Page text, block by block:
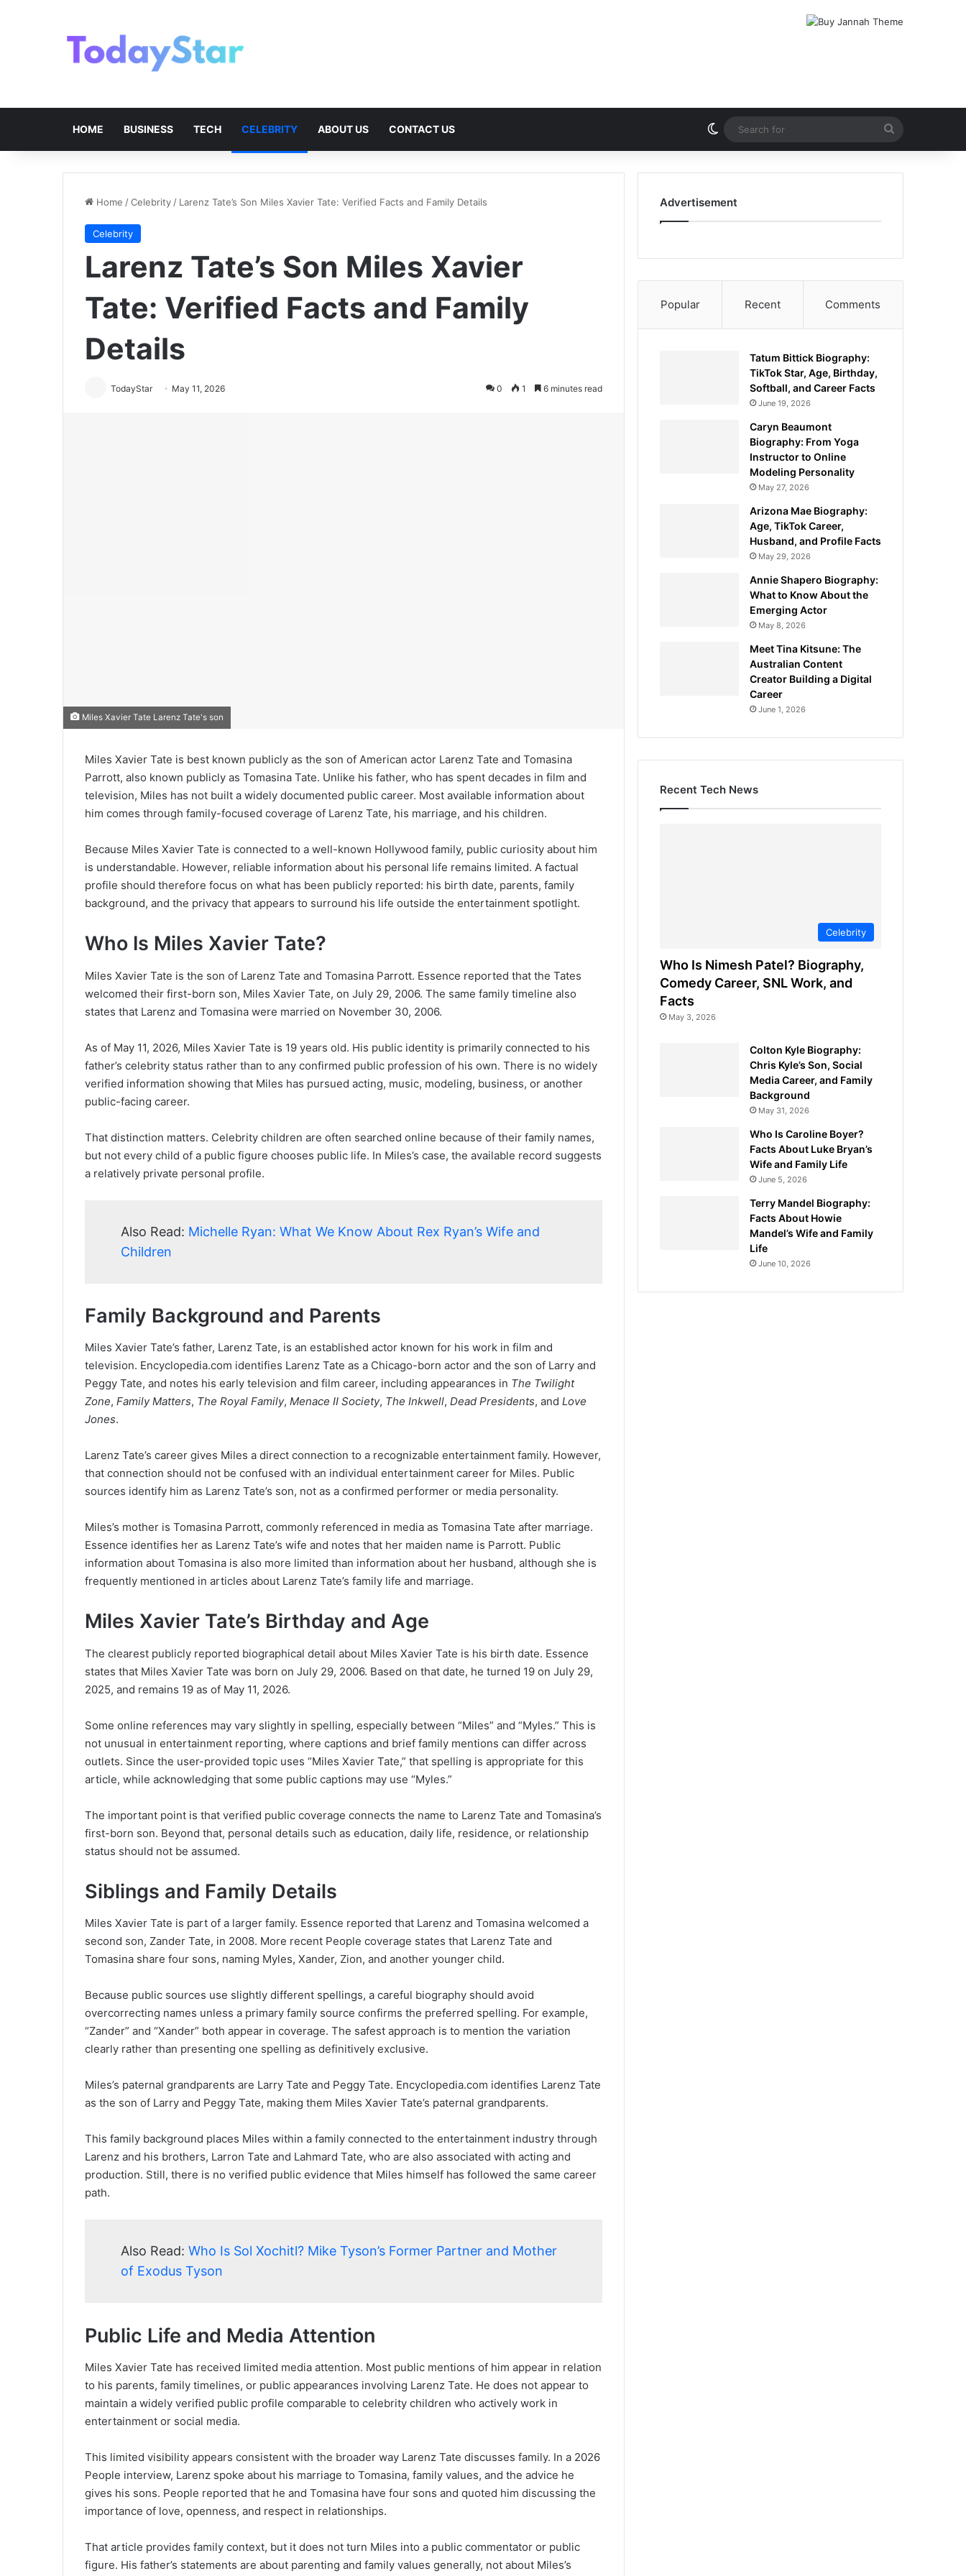
HOME BUSINESS TECH CELEBRITY ABOUT US CONTACT US Switch skin
for
Home /Celebrity / Larenz Tate’s Son Miles Xavier Tate: Verified Facts and Family Details
Celebrity
Larenz Tate’s Son Miles Xavier
Tate: Verified Facts and Family
Details
TodayStar May 11, 2026 0 1 6 minutes read
Miles Xavier Tate Larenz Tate's son
Miles Xavier Tate is best known publicly as the son of American actor Larenz Tate and Tomasina
Parrott, also known publicly as Tomasina Tate. Unlike his father, who has spent decades in film and
television, Miles has not built a widely documented public career. Most available information about
him comes through family-focused coverage of Larenz Tate, his marriage, and his children.
Because Miles Xavier Tate is connected to a well-known Hollywood family, public curiosity about him
is understandable. However, reliable information about his personal life remains limited. A factual
profile should therefore focus on what has been publicly reported: his birth date, parents, family
background, and the privacy that appears to surround his life outside the entertainment spotlight.
Who Is Miles Xavier Tate?
Miles Xavier Tate is the son of Larenz Tate and Tomasina Parrott. Essence reported that the Tates
welcomed their first-born son, Miles Xavier Tate, on July 29, 2006. The same family timeline also
states that Larenz and Tomasina were married on November 30, 2006.
As of May 11, 2026, Miles Xavier Tate is 19 years old. His public identity is primarily connected to his
father’s celebrity status rather than to any confirmed public profession of his own. There is no widely
verified information showing that Miles has pursued acting, music, modeling, business, or another
public-facing career.
That distinction matters. Celebrity children are often searched online because of their family names,
but not every child of a public figure chooses public life. In Miles’s case, the available record suggests
a relatively private personal profile.
Also Read: Michelle Ryan: What We Know About Rex Ryan’s Wife and
Children
Family Background and Parents
Miles Xavier Tate’s father, Larenz Tate, is an established actor known for his work in film and
television. Encyclopedia.com identifies Larenz Tate as a Chicago-born actor and the son of Larry and
Peggy Tate, and notes his early television and film career, including appearances in The Twilight
Zone, Family Matters, The Royal Family, Menace II Society, The Inkwell, Dead Presidents, and Love
Jones.
Larenz Tate’s career gives Miles a direct connection to a recognizable entertainment family. However,
that connection should not be confused with an individual entertainment career for Miles. Public
sources identify him as Larenz Tate’s son, not as a confirmed performer or media personality.
Miles’s mother is Tomasina Parrott, commonly referenced in media as Tomasina Tate after marriage.
Essence identifies her as Larenz Tate’s wife and notes that her maiden name is Parrott. Public
information about Tomasina is also more limited than information about her husband, although she is
frequently mentioned in articles about Larenz Tate’s family life and marriage.
Miles Xavier Tate’s Birthday and Age
The clearest publicly reported biographical detail about Miles Xavier Tate is his birth date. Essence
states that Miles Xavier Tate was born on July 29, 2006. Based on that date, he turned 19 on July 29,
2025, and remains 19 as of May 11, 2026.
Some online references may vary slightly in spelling, especially between “Miles” and “Myles.” This is
not unusual in entertainment reporting, where captions and brief family mentions can differ across
outlets. Since the user-provided topic uses “Miles Xavier Tate,” that spelling is appropriate for this
article, while acknowledging that some public captions may use “Myles.”
The important point is that verified public coverage connects the name to Larenz Tate and Tomasina’s
first-born son. Beyond that, personal details such as education, daily life, residence, or relationship
status should not be assumed.
Siblings and Family Details
Miles Xavier Tate is part of a larger family. Essence reported that Larenz and Tomasina welcomed a
second son, Zander Tate, in 2008. More recent People coverage states that Larenz Tate and
Tomasina share four sons, naming Myles, Xander, Zion, and another younger child.
Because public sources use slightly different spellings, a careful biography should avoid
overcorrecting names unless a primary family source confirms the preferred spelling. For example,
“Zander” and “Xander” both appear in coverage. The safest approach is to mention the variation
clearly rather than presenting one spelling as definitively exclusive.
Miles’s paternal grandparents are Larry Tate and Peggy Tate. Encyclopedia.com identifies Larenz Tate
as the son of Larry and Peggy Tate, making them Miles Xavier Tate’s paternal grandparents.
This family background places Miles within a family connected to the entertainment industry through
Larenz and his brothers, Larron Tate and Lahmard Tate, who are also associated with acting and
production. Still, there is no verified public evidence that Miles himself has followed the same career
path.
Also Read: Who Is Sol Xochitl? Mike Tyson’s Former Partner and Mother
of Exodus Tyson
Public Life and Media Attention
Miles Xavier Tate has received limited media attention. Most public mentions of him appear in relation
to his parents, family timelines, or public appearances involving Larenz Tate. He does not appear to
maintain a widely verified public profile comparable to celebrity children who actively work in
entertainment or social media.
This limited visibility appears consistent with the broader way Larenz Tate discusses family. In a 2026
People interview, Larenz spoke about his marriage to Tomasina, family values, and the advice he
gives his sons. People reported that he and Tomasina have four sons and quoted him discussing the
importance of love, openness, and respect in relationships.
That article provides family context, but it does not turn Miles into a public commentator or public
figure. His father’s statements are about parenting and family values generally, not about Miles’s
Advertisement
Popular Recent Comments
Tatum Bittick Biography:
TikTok Star, Age, Birthday,
Softball, and Career Facts
June 19, 2026
Caryn Beaumont
Biography: From Yoga
Instructor to Online
Modeling Personality
May 27, 2026
Arizona Mae Biography:
Age, TikTok Career,
Husband, and Profile Facts
May 29, 2026
Annie Shapero Biography:
What to Know About the
Emerging Actor
May 8, 2026
Meet Tina Kitsune: The
Australian Content
Creator Building a Digital
Career
June 1, 2026
Recent Tech News
Celebrity
Who Is Nimesh Patel? Biography,
Comedy Career, SNL Work, and
Facts
May 3, 2026
Colton Kyle Biography:
Chris Kyle’s Son, Social
Media Career, and Family
Background
May 31, 2026
Who Is Caroline Boyer?
Facts About Luke Bryan’s
Wife and Family Life
June 5, 2026
Terry Mandel Biography:
Facts About Howie
Mandel’s Wife and Family
Life
June 10, 2026